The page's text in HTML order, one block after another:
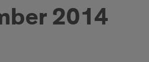
2014